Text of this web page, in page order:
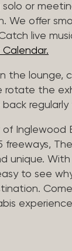
or
We offer
live
Calendar.
the
rotate the
Inglewood
freeways,
unique. With
to see
experience